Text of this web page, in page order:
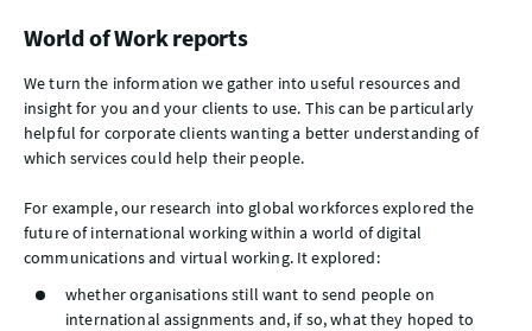
World of Work reports
We turn the information we gather into useful resources and
insight for you and your clients to use. This can be particularly
helpful for corporate clients wanting a better understanding of
which services could help their people.
For example, our research into global workforces explored the
future of international working within a world of digital
communications and virtual working. It explored:
whether organisations still want to send people on
international assignments and, if so, what they hoped to